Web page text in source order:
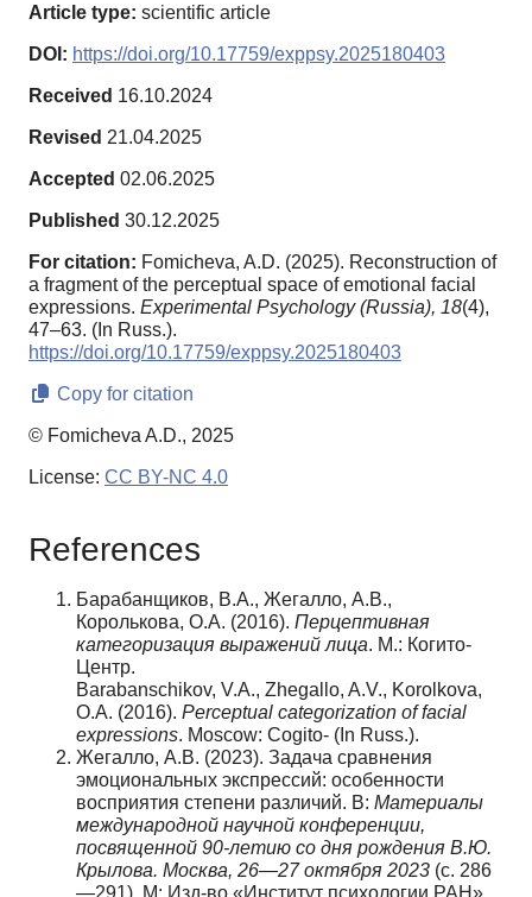
Article type: scientific article
DOI: https://doi.org/10.17759/exppsy.2025180403
Received 16.10.2024
Revised 21.04.2025
Accepted 02.06.2025
Published 30.12.2025
For citation: Fomicheva, A.D. (2025). Reconstruction of
a fragment of the perceptual space of emotional facial
expressions. Experimental Psychology (Russia), 18(4),
47–63. (In Russ.).
https://doi.org/10.17759/exppsy.2025180403
Copy for citation
© Fomicheva A.D., 2025
License: CC BY-NC 4.0
References
Барабанщиков, В.А., Жегалло, А.В.,
Королькова, О.А. (2016). Перцептивная
категоризация выражений лица. М.: Когито-
Центр.
Barabanschikov, V.A., Zhegallo, A.V., Korolkova,
O.A. (2016). Perceptual categorization of facial
expressions. Moscow: Cogito- (In Russ.).
Жегалло, А.В. (2023). Задача сравнения
эмоциональных экспрессий: особенности
восприятия степени различий. В: Материалы
международной научной конференции,
посвященной 90-летию со дня рождения В.Ю.
Крылова. Москва, 26—27 октября 2023 (с. 286
—291). М: Изд-во «Институт психологии РАН».